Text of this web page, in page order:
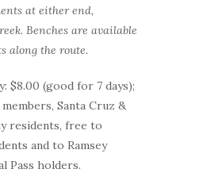
at either end,
Benches are available
along the route.
$8.00 (good for 7 days);
Santa Cruz &
residents, free to
and to Ramsey
Pass holders.